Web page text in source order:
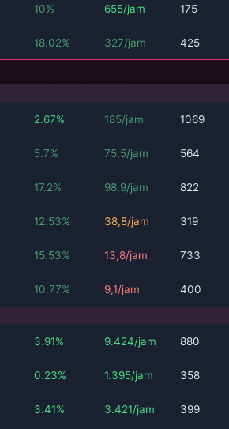
10% 655/jam 175
18.02% 327/jam 425
2.67% 185/jam 1069
5.7% 75,5/jam 564
17.2% 98,9/jam 822
12.53% 38,8/jam 319
15.53% 13,8/jam 733
10.77% 9,1/jam 400
3.91% 9.424/jam 880
0.23% 1.395/jam 358
3.41% 3.421/jam 399